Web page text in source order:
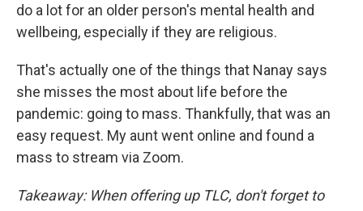
do a lot for an older person's mental health and
wellbeing, especially if they are religious.
That's actually one of the things that Nanay says
she misses the most about life before the
pandemic: going to mass. Thankfully, that was an
easy request. My aunt went online and found a
mass to stream via Zoom.
Takeaway: When offering up TLC, don't forget to